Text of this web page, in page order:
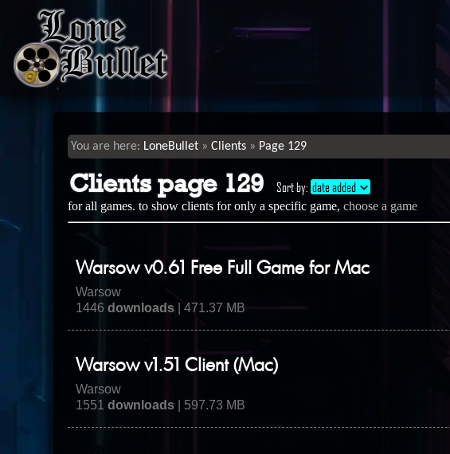
LoneBullet Clients Page 129
Clients page 129 Sort by: date added
for all games. to show clients for only a specific game,choose a game
Warsow v0.61 Free Full Game for Mac
Warsow
1446downloads | 471.37 MB
Warsow v1.51 Client (Mac)
Warsow
1551downloads | 597.73 MB